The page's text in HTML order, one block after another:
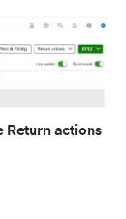
Return actions